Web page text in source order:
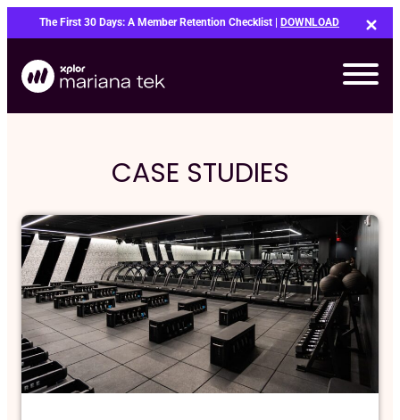
to
content
The First 30 Days: A Member Retention Checklist | DOWNLOAD
CASE STUDIES